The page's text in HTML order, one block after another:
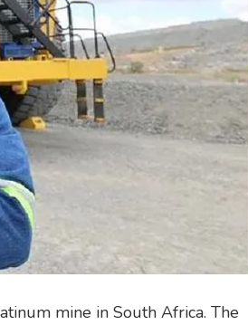
mine in South Africa. The